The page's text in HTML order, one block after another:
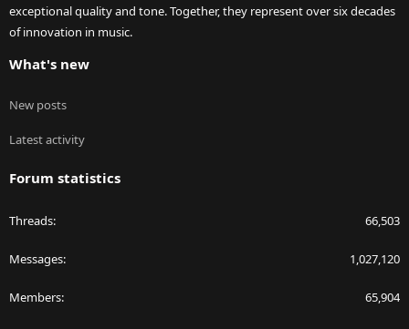
exceptional quality and tone. Together, they represent over six decades
of innovation in music.
What's new
New posts
Latest activity
Forum statistics
Threads 66,503
Messages 1,027,120
Members 65,904